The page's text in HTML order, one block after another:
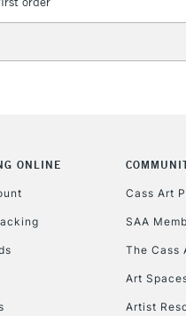
ONLINE
Cass Art
SAA
The Cass
Art
Artist